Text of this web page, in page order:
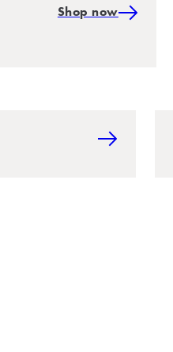
Shop now